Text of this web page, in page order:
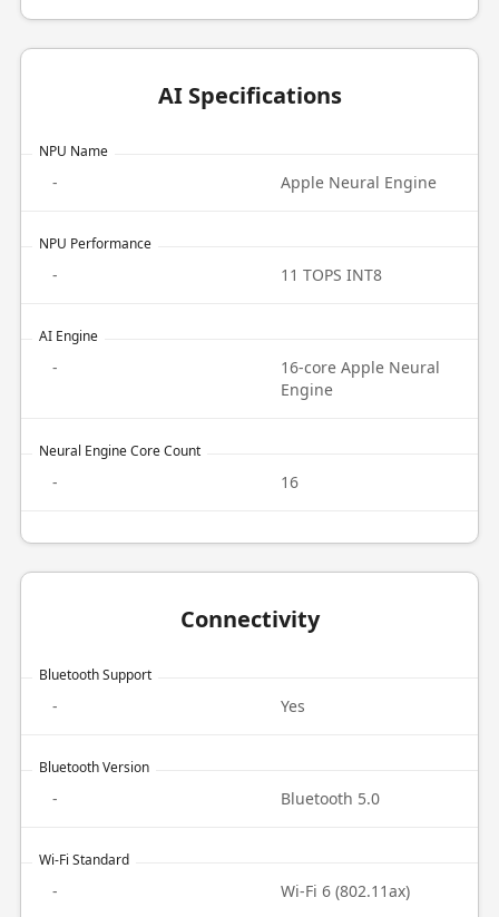
AI Specifications
NPU Name
- Apple Neural Engine
NPU Performance
- 11 TOPS INT8
AI Engine
-
16-core Apple Neural
Engine
Neural Engine Core Count
- 16
Connectivity
Bluetooth Support
- Yes
Bluetooth Version
- Bluetooth 5.0
Wi-Fi Standard
- Wi-Fi 6 (802.11ax)